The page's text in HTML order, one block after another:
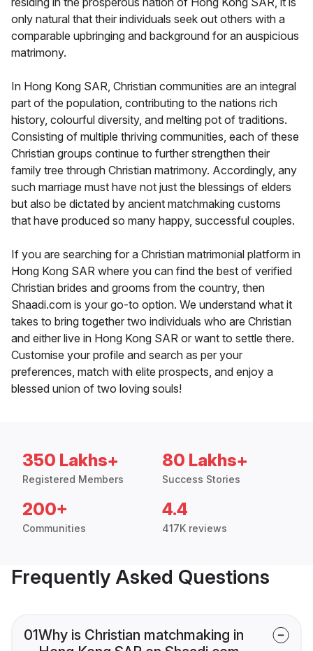
only natural that their individuals seek out others with a
comparable upbringing and background for an auspicious
matrimony.
In Hong Kong SAR, Christian communities are an integral
part of the population, contributing to the nations rich
history, colourful diversity, and melting pot of traditions.
Consisting of multiple thriving communities, each of these
Christian groups continue to further strengthen their
family tree through Christian matrimony. Accordingly, any
such marriage must have not just the blessings of elders
but also be dictated by ancient matchmaking customs
that have produced so many happy, successful couples.
If you are searching for a Christian matrimonial platform in
Hong Kong SAR where you can find the best of verified
Christian brides and grooms from the country, then
Shaadi.com is your go-to option. We understand what it
takes to bring together two individuals who are Christian
and either live in Hong Kong SAR or want to settle there.
Customise your profile and search as per your
preferences, match with elite prospects, and enjoy a
blessed union of two loving souls!
350 Lakhs+
Registered Members
80 Lakhs+
Success Stories
200+
Communities
4.4
417K reviews
Frequently Asked Questions
01Why is Christian matchmaking in